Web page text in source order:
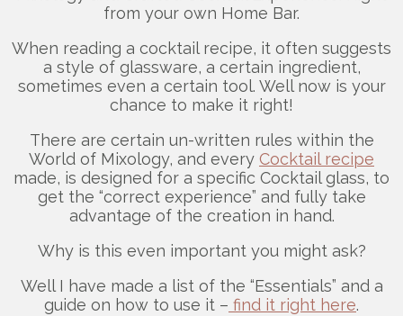
from your own Home Bar.
When reading a cocktail recipe, it often suggests
a style of glassware, a certain ingredient,
sometimes even a certain tool. Well now is your
chance to make it right!
There are certain un-written rules within the
World of Mixology, and every Cocktail recipe
made, is designed for a specific Cocktail glass, to
get the “correct experience” and fully take
advantage of the creation in hand.
Why is this even important you might ask?
Well I have made a list of the “Essentials” and a
guide on how to use it – find it right here.